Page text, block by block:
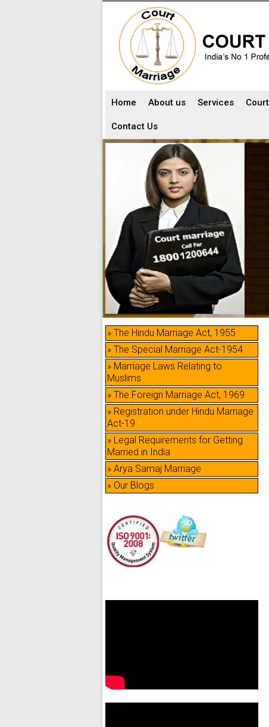
Home About us Services
Contact Us
» The Hindu Marriage Act, 1955
» The Special Marriage Act-1954
» Marriage Laws Relating to
Muslims
» The Foreign Marriage Act, 1969
» Registration under Hindu Marriage
Act-19
» Legal Requirements for Getting
Married in India
» Arya Samaj Marriage
» Our Blogs